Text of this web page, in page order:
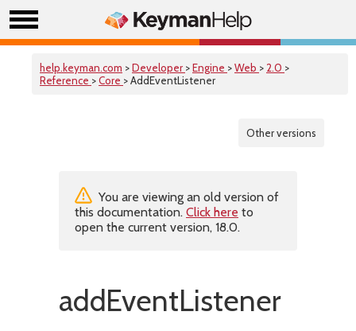
help.keyman.com >Developer >Engine >Web > 2.0 >
Reference >Core > AddEventListener
Other versions
You are viewing an old version of
this documentation. Click here to
open the current version, 18.0.
addEventListener